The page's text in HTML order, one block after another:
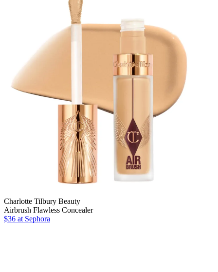
Charlotte Tilbury Beauty
Airbrush Flawless Concealer
$36 at Sephora